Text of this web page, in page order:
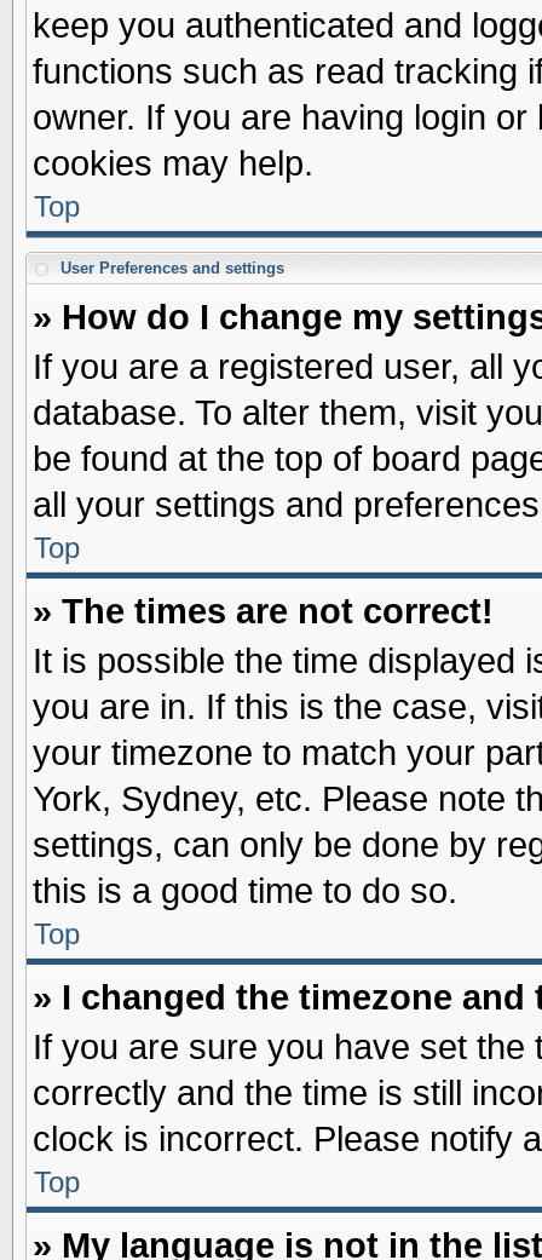
keep you authenticated and
functions such as read tracking
owner. If you are having login
cookies may help.
Top
User Preferences and settings
» How do I change my
If you are a registered user, all
database. To alter them, visit
be found at the top of board
all your settings and
Top
» The times are not correct!
It is possible the time displayed
you are in. If this is the case,
your timezone to match your
York, Sydney, etc. Please note
settings, can only be done by
this is a good time to do so.
Top
» I changed the timezone
If you are sure you have set the
correctly and the time is still
clock is incorrect. Please notify
Top
» My language is not in the